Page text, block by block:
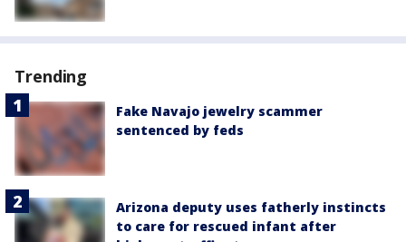
Trending
Fake Navajo jewelry scammer
sentenced by feds
Arizona deputy uses fatherly instincts
to care for rescued infant after